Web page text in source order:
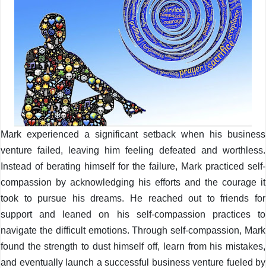
Mark experienced a significant setback when his business
venture failed, leaving him feeling defeated and worthless.
Instead of berating himself for the failure, Mark practiced self-
compassion by acknowledging his efforts and the courage it
took to pursue his dreams. He reached out to friends for
support and leaned on his self-compassion practices to
navigate the difficult emotions. Through self-compassion, Mark
found the strength to dust himself off, learn from his mistakes,
and eventually launch a successful business venture fueled by